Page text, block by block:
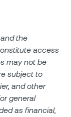
the
access
may not be
subject to
and other
general
as financial,